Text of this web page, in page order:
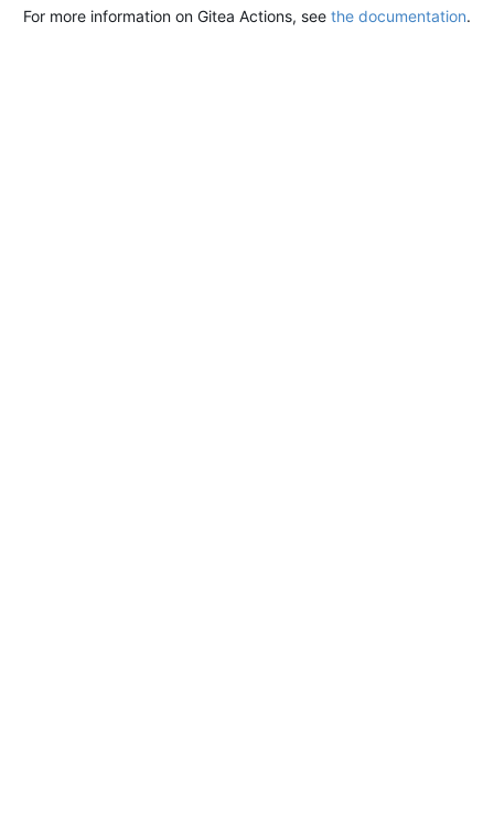
For more information on Gitea Actions, see the documentation.